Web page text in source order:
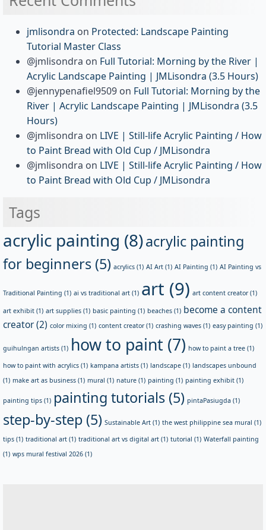
jmlisondra on Protected: Landscape Painting
Tutorial Master Class
@jmlisondra on Full Tutorial: Morning by the River |
Acrylic Landscape Painting | JMLisondra (3.5 Hours)
@jennypenafiel9509 on Full Tutorial: Morning by the
River | Acrylic Landscape Painting | JMLisondra (3.5
Hours)
@jmlisondra on LIVE | Still-life Acrylic Painting / How
to Paint Bread with Old Cup / JMLisondra
@jmlisondra on LIVE | Still-life Acrylic Painting / How
to Paint Bread with Old Cup / JMLisondra
Tags
acrylic painting (8)acrylic painting
for beginners (5) acrylics (1) AI Art (1) AI Painting (1) AI Painting vs
Traditional Painting (1) ai vs traditional art (1) art (9) art content creator(1)
art exhibit (1) art supplies (1) basic painting (1) beaches (1) become a content
creator(2) color mixing (1) content creator(1) crashing waves (1) easy painting (1)
guihulngan artists (1) how to paint (7) how to paint a tree (1)
how to paint with acrylics (1) kampana artists (1) landscape (1) landscapes unbound
(1) make art as business (1) mural (1) nature (1) painting (1) painting exhibit (1)
painting tips (1) painting tutorials (5) pintaPasiugda (1)
step-by-step (5) Sustainable Art (1) the west philippine sea mural (1)
tips (1) traditional art (1) traditional art vs digital art (1) tutorial (1) Waterfall painting
(1) wps mural festival 2026 (1)